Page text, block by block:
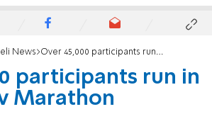
News Over 45,000 participants run in the Tel Aviv Marathon
participants run in
Marathon